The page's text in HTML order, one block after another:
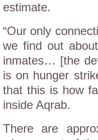
estimate.
“Our only
we find out
inmates… [the
is on hunger
that this is how
inside Aqrab.
There are